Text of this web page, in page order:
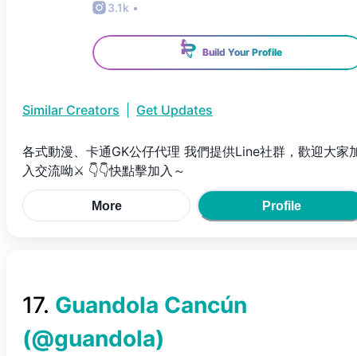
3.1k •
Build Your Profile
Similar Creators Get Updates
各式動漫、卡通GK公仔代理 我們提供Line社群，歡迎大家
入交流呦⚔ 👇👇快點擊加入～
More Profile
17. Guandola Cancún
(@guandola)